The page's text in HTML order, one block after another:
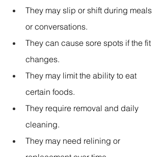
They may slip or shift during meals
or conversations.
They can cause sore spots if the fit
changes.
They may limit the ability to eat
certain foods.
They require removal and daily
cleaning.
They may need relining or